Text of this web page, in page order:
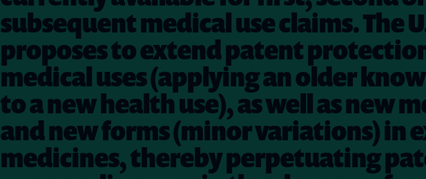
subsequent medical use claims. The
proposes to extend patent
medical uses (applying an older
to a new health use), as well as new
and new forms (minor variations) in
medicines, thereby perpetuating